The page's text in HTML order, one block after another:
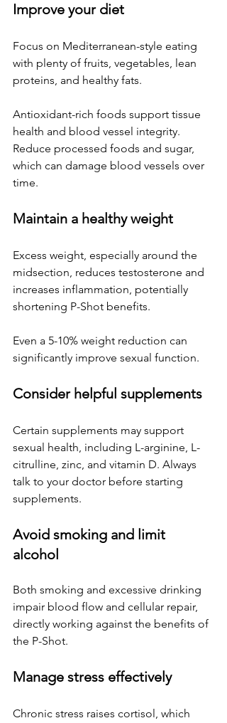
Improve your diet
Focus on Mediterranean-style eating
with plenty of fruits, vegetables, lean
proteins, and healthy fats.
Antioxidant-rich foods support tissue
health and blood vessel integrity.
Reduce processed foods and sugar,
which can damage blood vessels over
time.
Maintain a healthy weight
Excess weight, especially around the
midsection, reduces testosterone and
increases inflammation, potentially
shortening P-Shot benefits.
Even a 5-10% weight reduction can
significantly improve sexual function.
Consider helpful supplements
Certain supplements may support
sexual health, including L-arginine, L-
citrulline, zinc, and vitamin D. Always
talk to your doctor before starting
supplements.
Avoid smoking and limit
alcohol
Both smoking and excessive drinking
impair blood flow and cellular repair,
directly working against the benefits of
the P-Shot.
Manage stress effectively
Chronic stress raises cortisol, which